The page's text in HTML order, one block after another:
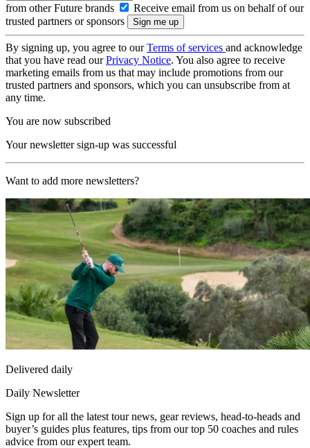
from other Future brands
Receive email from us on behalf of our
trusted partners or sponsors
By signing up, you agree to ourTerms of services and acknowledge
that you have read ourPrivacy Notice. You also agree to receive
marketing emails from us that may include promotions from our
trusted partners and sponsors, which you can unsubscribe from at
any time.
You are now subscribed
Your newsletter sign-up was successful
Want to add more newsletters?
Delivered daily
Daily Newsletter
Sign up for all the latest tour news, gear reviews, head-to-heads and
buyer’s guides plus features, tips from our top 50 coaches and rules
advice from our expert team.